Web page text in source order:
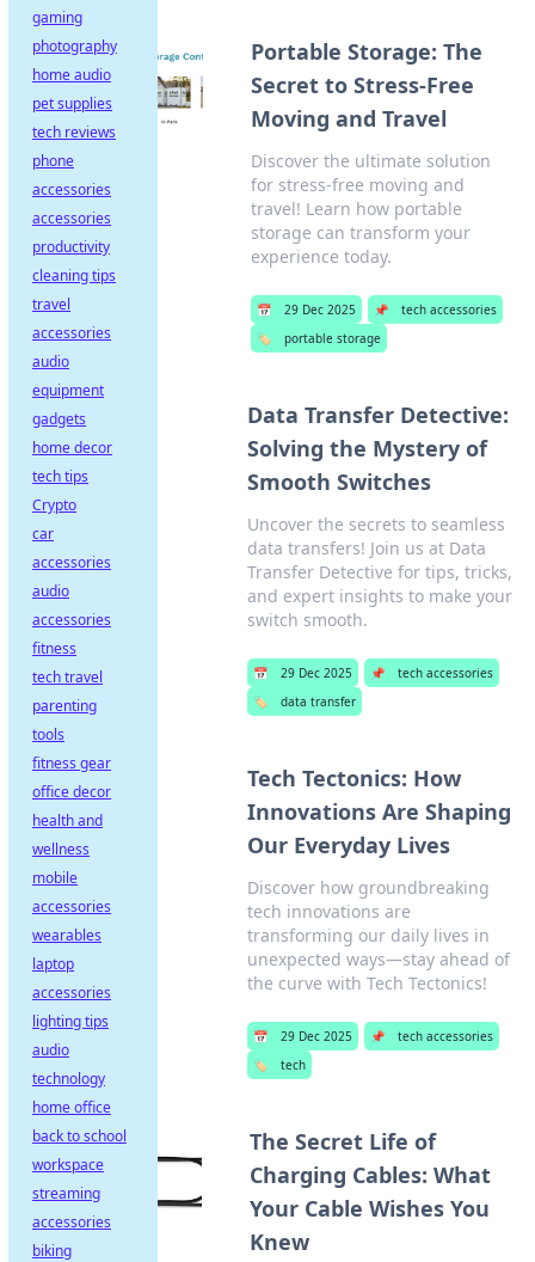
Portable Storage: The
Secret to Stress-Free
Moving and Travel
Discover the ultimate solution
for stress-free moving and
travel! Learn how portable
storage can transform your
experience today.
📅 29 Dec 2025 📌
tech accessories
🏷️
portable storage
Data Transfer Detective:
Solving the Mystery of
Smooth Switches
Uncover the secrets to seamless
data transfers! Join us at Data
Transfer Detective for tips, tricks,
and expert insights to make your
switch smooth.
📅 29 Dec 2025 📌
tech accessories
🏷️
data transfer
Tech Tectonics: How
Innovations Are Shaping
Our Everyday Lives
Discover how groundbreaking
tech innovations are
transforming our daily lives in
unexpected ways—stay ahead of
the curve with Tech Tectonics!
📅 29 Dec 2025 📌
tech accessories
🏷️
tech
The Secret Life of
Charging Cables: What
Your Cable Wishes You
Knew
gaming
photography
home audio
pet supplies
tech reviews
phone
accessories
accessories
productivity
cleaning tips
travel
accessories
audio
equipment
gadgets
home decor
tech tips
Crypto
car
accessories
audio
accessories
fitness
tech travel
parenting
tools
fitness gear
office decor
health and
wellness
mobile
accessories
wearables
laptop
accessories
lighting tips
audio
technology
home office
back to school
workspace
streaming
accessories
biking